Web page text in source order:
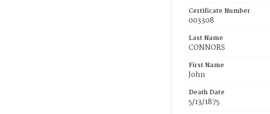
Certificate Number
003308
Last Name
CONNORS
First Name
John
Death Date
5/13/1875